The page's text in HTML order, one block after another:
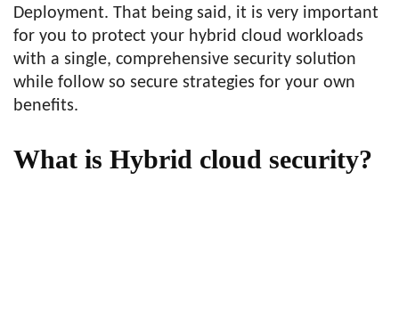
Deployment. That being said, it is very important
for you to protect your hybrid cloud workloads
with a single, comprehensive security solution
while follow so secure strategies for your own
benefits.
What is Hybrid cloud security?